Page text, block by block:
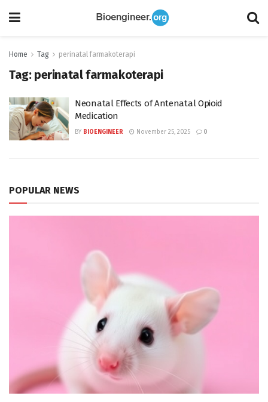
Home Tag perinatal farmakoterapi
Tag: perinatal farmakoterapi
Neonatal Effects of Antenatal Opioid
Medication
BY BIOENGINEER November 25, 2025 0
POPULAR NEWS